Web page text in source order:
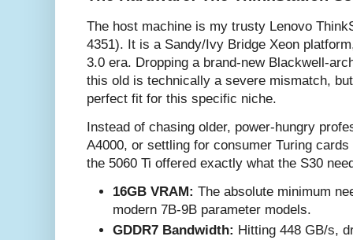
The host machine is my trusty Lenovo
4351). It is a Sandy/Ivy Bridge Xeon
3.0 era. Dropping a brand-new Blackwell-
this old is technically a severe mismatch,
perfect fit for this specific niche.
Instead of chasing older, power-hungry
A4000, or settling for consumer Turing
the 5060 Ti offered exactly what the S30
16GB VRAM: The absolute minimum
modern 7B-9B parameter models.
GDDR7 Bandwidth: Hitting 448 GB/s,